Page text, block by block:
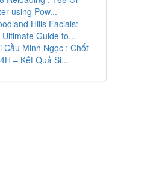
using Pow...
Hills Facials:
Ultimate Guide to...
Cầu Minh Ngọc : Chốt
– Kết Quả Si...